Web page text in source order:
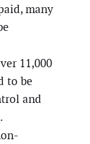
many
11,000
to be
and